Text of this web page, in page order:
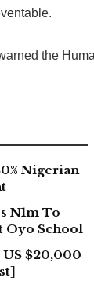
the
Nigerian
N1m To
Oyo School
$20,000